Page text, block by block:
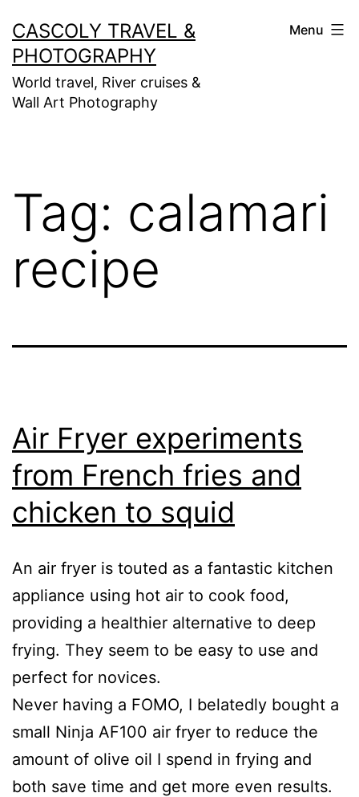
to
content
CASCOLY TRAVEL &
PHOTOGRAPHY
World travel, River cruises &
Wall Art Photography
Menu
Tag: calamari
recipe
Air Fryer experiments
from French fries and
chicken to squid
An air fryer is touted as a fantastic kitchen
appliance using hot air to cook food,
providing a healthier alternative to deep
frying. They seem to be easy to use and
perfect for novices.
Never having a FOMO, I belatedly bought a
small Ninja AF100 air fryer to reduce the
amount of olive oil I spend in frying and
both save time and get more even results.